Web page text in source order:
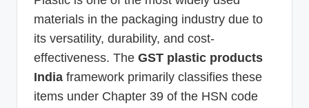
materials in the packaging industry due to
its versatility, durability, and cost-
effectiveness. The GST plastic products
India framework primarily classifies these
items under Chapter 39 of the HSN code